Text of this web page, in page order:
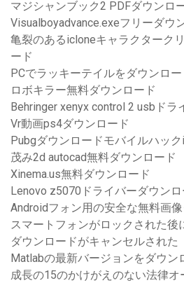
マジシャンブック2 PDFダウンロ
Visualboyadvance.exeフリーダウ
亀裂のあるicloneキャラクターク
ード
PCでラッキーテイルをダウンロ
ロボキラー無料ダウンロード
Behringer xenyx control 2 usbドラ
Vr動画ps4ダウンロード
Pubgダウンロードモバイルハック
茂み2d autocad無料ダウンロード
Xinema.us無料ダウンロード
Lenovo z5070ドライバーダウンロ
Androidフォン用の安全な無料画
スマートフォンがロックされた後
ダウンロードがキャンセルされた
Matlabの最新バージョンをダウン
成長の15のかけがえのない法律